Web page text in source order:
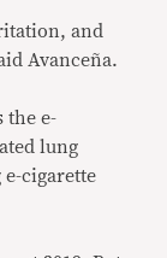
and
Avanceña.
the e-
lung
cigarette